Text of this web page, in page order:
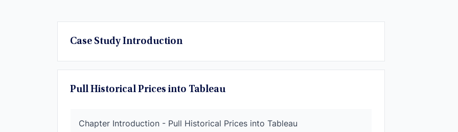
Case Study Introduction
Pull Historical Prices into Tableau
Chapter Introduction - Pull Historical Prices into Tableau